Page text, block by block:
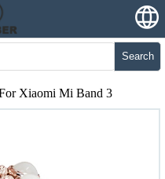
Search
Xiaomi Mi Band 3